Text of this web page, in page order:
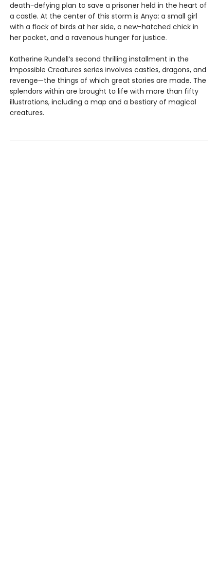
death-defying plan to save a prisoner held in the heart of
a castle. At the center of this storm is Anya: a small girl
with a flock of birds at her side, a new-hatched chick in
her pocket, and a ravenous hunger for justice.
Katherine Rundell’s second thrilling installment in the
Impossible Creatures series involves castles, dragons, and
revenge—the things of which great stories are made. The
splendors within are brought to life with more than fifty
illustrations, including a map and a bestiary of magical
creatures.